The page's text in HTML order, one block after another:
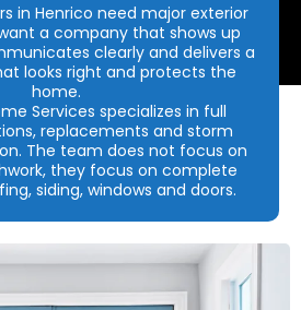
in Henrico need major exterior
a company that shows up
clearly and delivers a
looks right and protects the
home.
Services specializes in full
replacements and storm
The team does not focus on
they focus on complete
siding, windows and doors.